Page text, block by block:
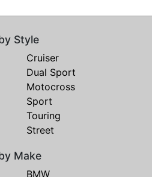
Style
Cruiser
Dual Sport
Motocross
Sport
Touring
Street
Make
BMW